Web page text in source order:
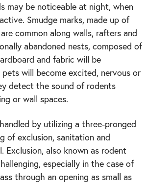
may be noticeable at night, when
Smudge marks, made up of
common along walls, rafters and
abandoned nests, composed of
and fabric will be
will become excited, nervous or
detect the sound of rodents
or wall spaces.
by utilizing a three-pronged
of exclusion, sanitation and
Exclusion, also known as rodent
especially in the case of
through an opening as small as